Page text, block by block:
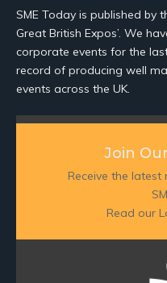
SME Today is published by
Great British Expos’. We
corporate events for the
record of producing well
events across the UK.
Join
Receive the
Read our